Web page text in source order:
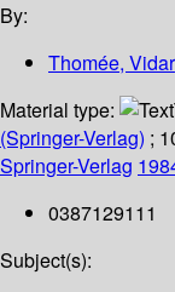
By:
Thomée, Vidar
Material type:
(Springer-Verlag) ;
Springer-Verlag
0387129111
Subject(s):